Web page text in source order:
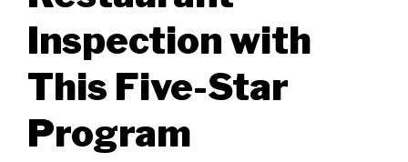
Inspection with
This Five-Star
Program